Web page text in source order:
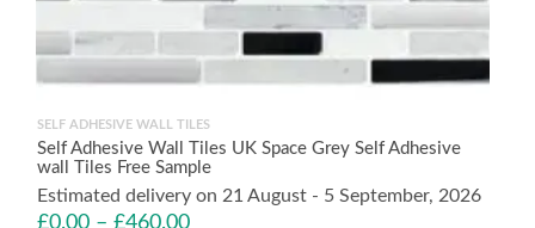
SELF ADHESIVE WALL TILES
Self Adhesive Wall Tiles UK Space Grey Self Adhesive
wall Tiles Free Sample
Estimated delivery on 21 August - 5 September, 2026
£0.00 – £460.00